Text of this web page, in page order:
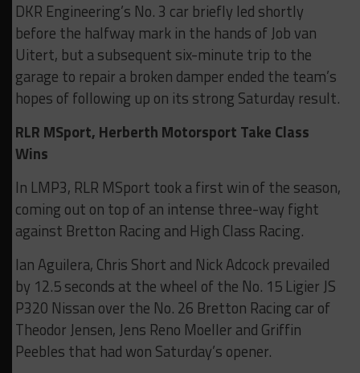
DKR Engineering’s No. 3 car briefly led shortly
before the halfway mark in the hands of Job van
Uitert, but a subsequent six-minute trip to the
garage to repair a broken damper ended the team’s
hopes of following up on its strong Saturday result.
RLR MSport, Herberth Motorsport Take Class
Wins
In LMP3, RLR MSport took a first win of the season,
coming out on top of an intense three-way fight
against Bretton Racing and High Class Racing.
Ian Aguilera, Chris Short and Nick Adcock prevailed
by 12.5 seconds at the wheel of the No. 15 Ligier JS
P320 Nissan over the No. 26 Bretton Racing car of
Theodor Jensen, Jens Reno Moeller and Griffin
Peebles that had won Saturday’s opener.